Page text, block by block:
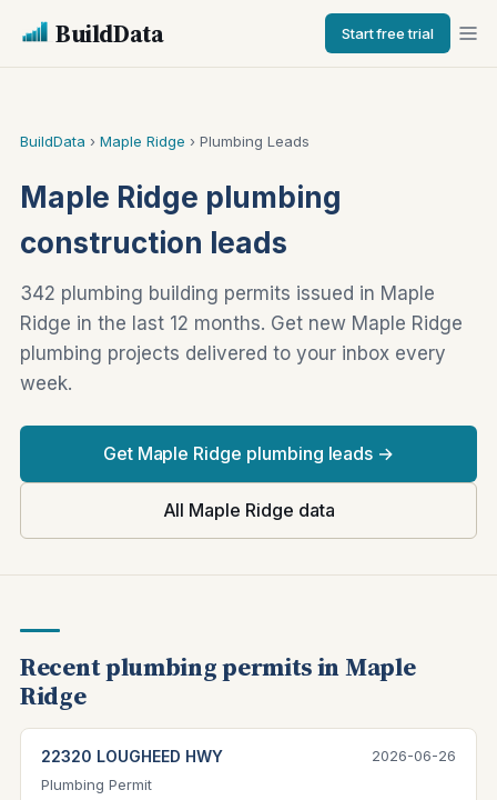
BuildData Start free trial
BuildData › Maple Ridge › Plumbing Leads
Maple Ridge plumbing
construction leads
342 plumbing building permits issued in Maple
Ridge in the last 12 months. Get new Maple Ridge
plumbing projects delivered to your inbox every
week.
Get Maple Ridge plumbing leads →
All Maple Ridge data
Recent plumbing permits in Maple
Ridge
22320 LOUGHEED HWY
2026-06-26
Plumbing Permit